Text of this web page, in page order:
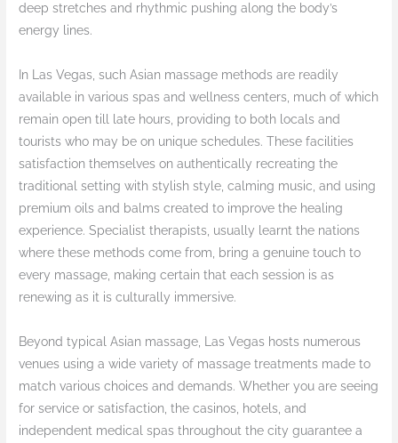
deep stretches and rhythmic pushing along the body’s
energy lines.
In Las Vegas, such Asian massage methods are readily
available in various spas and wellness centers, much of which
remain open till late hours, providing to both locals and
tourists who may be on unique schedules. These facilities
satisfaction themselves on authentically recreating the
traditional setting with stylish style, calming music, and using
premium oils and balms created to improve the healing
experience. Specialist therapists, usually learnt the nations
where these methods come from, bring a genuine touch to
every massage, making certain that each session is as
renewing as it is culturally immersive.
Beyond typical Asian massage, Las Vegas hosts numerous
venues using a wide variety of massage treatments made to
match various choices and demands. Whether you are seeing
for service or satisfaction, the casinos, hotels, and
independent medical spas throughout the city guarantee a